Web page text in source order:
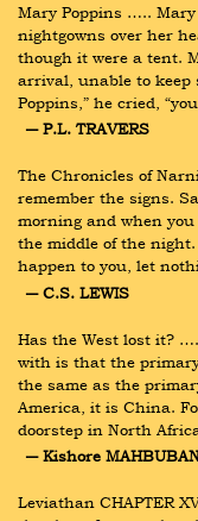
Mary Poppins …..
nightgowns over her
though it were a tent.
arrival, unable to keep
Poppins,” he cried,
― P.L. TRAVERS
The Chronicles of
remember the signs.
morning and when
the middle of the
happen to you, let
― C.S. LEWIS
Has the West lost it?
with is that the
the same as the
America, it is China.
doorstep in North
― Kishore
Leviathan CHAPTER